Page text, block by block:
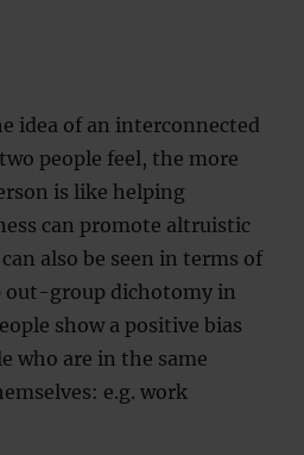
idea of an interconnected
people feel, the more
is like helping
can promote altruistic
also be seen in terms of
out-group dichotomy in
show a positive bias
who are in the same
e.g. work